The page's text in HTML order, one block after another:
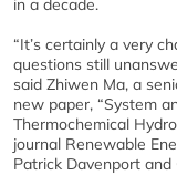
in a decade.
“It’s certainly a very
questions still
said Zhiwen Ma, a
new paper, “System
Thermochemical
journal Renewable
Patrick Davenport and